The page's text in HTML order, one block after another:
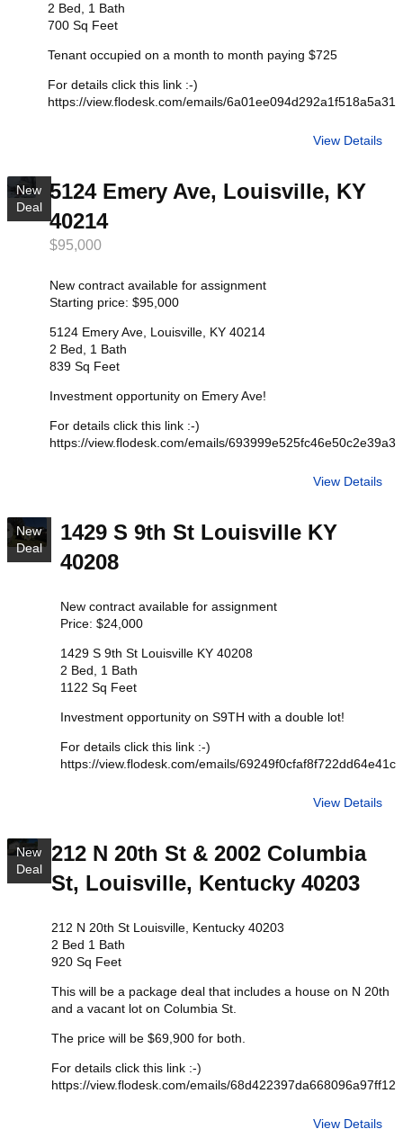
2 Bed, 1 Bath
700 Sq Feet
Tenant occupied on a month to month paying $725
For details click this link :-)
https://view.flodesk.com/emails/6a01ee094d292a1f518a5a31
View Details
New
Deal
5124 Emery Ave, Louisville, KY
40214
$95,000
New contract available for assignment
Starting price: $95,000
5124 Emery Ave, Louisville, KY 40214
2 Bed, 1 Bath
839 Sq Feet
Investment opportunity on Emery Ave!
For details click this link :-)
https://view.flodesk.com/emails/693999e525fc46e50c2e39a3
View Details
New
Deal
1429 S 9th St Louisville KY
40208
New contract available for assignment
Price: $24,000
1429 S 9th St Louisville KY 40208
2 Bed, 1 Bath
1122 Sq Feet
Investment opportunity on S9TH with a double lot!
For details click this link :-)
https://view.flodesk.com/emails/69249f0cfaf8f722dd64e41c
View Details
New
Deal
212 N 20th St & 2002 Columbia
St, Louisville, Kentucky 40203
212 N 20th St Louisville, Kentucky 40203
2 Bed 1 Bath
920 Sq Feet
This will be a package deal that includes a house on N 20th
and a vacant lot on Columbia St.
The price will be $69,900 for both.
For details click this link :-)
https://view.flodesk.com/emails/68d422397da668096a97ff12
View Details